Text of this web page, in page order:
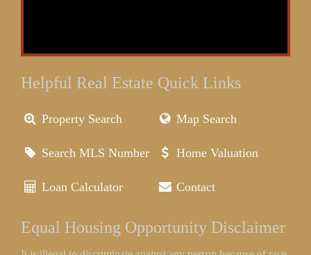
Helpful Real Estate Quick Links
Property Search Map Search
Search MLS Number Home Valuation
Loan Calculator Contact
Equal Housing Opportunity Disclaimer